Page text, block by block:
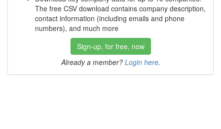
The free CSV download contains company description,
contact information (including emails and phone
numbers), and much more
Sign-up, for free, now
Already a member? Login here.